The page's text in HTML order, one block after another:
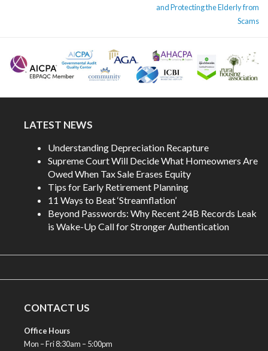
and Protecting the Elderly from
Scams
LATEST NEWS
Understanding Depreciation Recapture
Supreme Court Will Decide What Homeowners Are
Owed When Tax Sale Erases Equity
Tips for Early Retirement Planning
11 Ways to Beat ‘Streamflation’
Beyond Passwords: Why Recent 24B Records Leak
is Wake-Up Call for Stronger Authentication
CONTACT US
Office Hours
Mon – Fri 8:30am – 5:00pm